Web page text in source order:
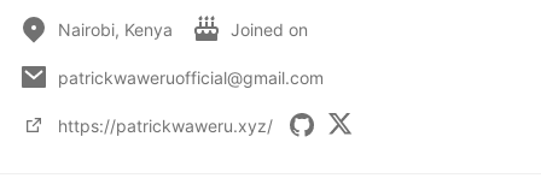
Nairobi, Kenya Joined on
patrickwaweruofficial@gmail.com
https://patrickwaweru.xyz/